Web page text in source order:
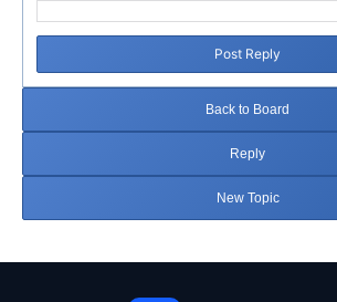
Post Reply
Back to Board
Reply
New Topic